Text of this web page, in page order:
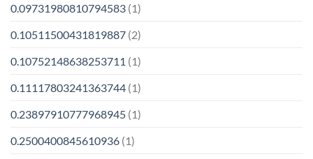
0.09731980810794583 (1)
0.10511500431819887 (2)
0.10752148638253711 (1)
0.11117803241363744 (1)
0.23897910777968945 (1)
0.2500400845610936 (1)